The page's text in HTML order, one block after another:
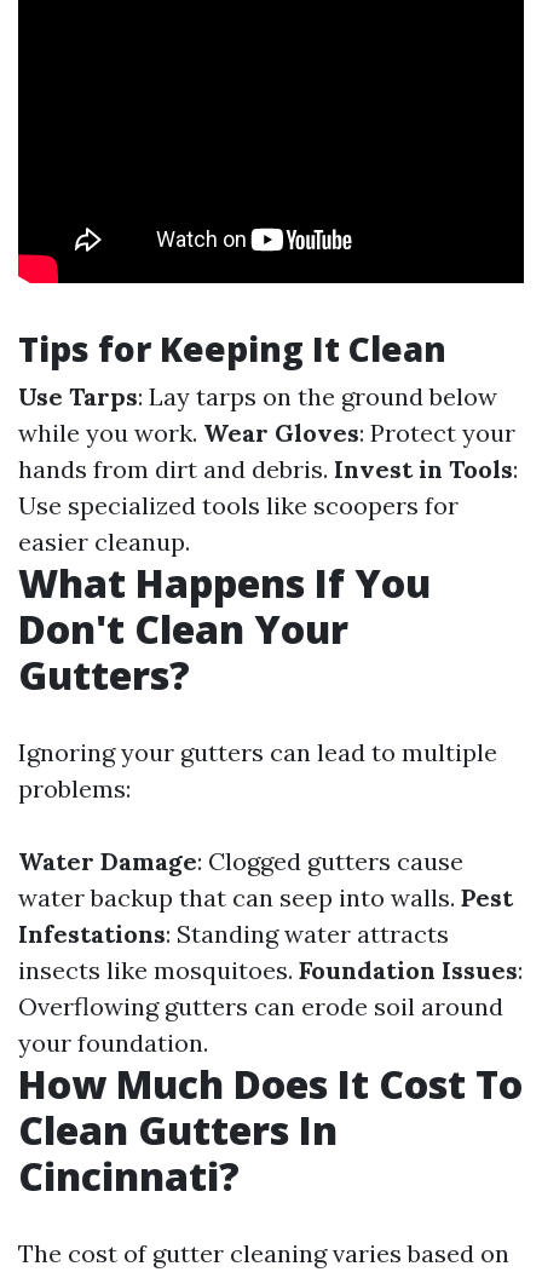
Tips for Keeping It Clean
Use Tarps: Lay tarps on the ground below
while you work. Wear Gloves: Protect your
hands from dirt and debris. Invest in Tools:
Use specialized tools like scoopers for
easier cleanup.
What Happens If You
Don't Clean Your
Gutters?
Ignoring your gutters can lead to multiple
problems:
Water Damage: Clogged gutters cause
water backup that can seep into walls. Pest
Infestations: Standing water attracts
insects like mosquitoes. Foundation Issues:
Overflowing gutters can erode soil around
your foundation.
How Much Does It Cost To
Clean Gutters In
Cincinnati?
The cost of gutter cleaning varies based on